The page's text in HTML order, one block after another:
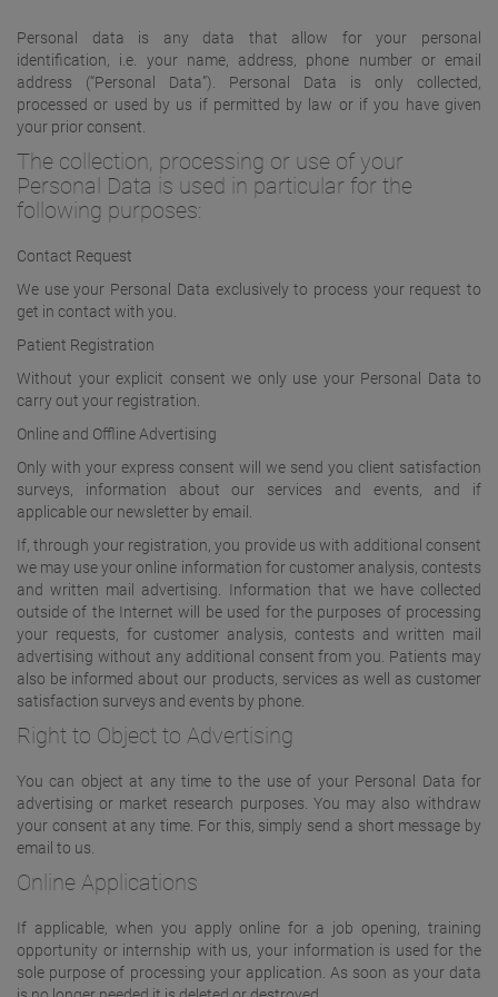
Personal data is any data that allow for your personal
identification, i.e. your name, address, phone number or email
address (“Personal Data”). Personal Data is only collected,
processed or used by us if permitted by law or if you have given
your prior consent.
The collection, processing or use of your
Personal Data is used in particular for the
following purposes:
Contact Request
We use your Personal Data exclusively to process your request to
get in contact with you.
Patient Registration
Without your explicit consent we only use your Personal Data to
carry out your registration.
Online and Offline Advertising
Only with your express consent will we send you client satisfaction
surveys, information about our services and events, and if
applicable our newsletter by email.
If, through your registration, you provide us with additional consent
we may use your online information for customer analysis, contests
and written mail advertising. Information that we have collected
outside of the Internet will be used for the purposes of processing
your requests, for customer analysis, contests and written mail
advertising without any additional consent from you. Patients may
also be informed about our products, services as well as customer
satisfaction surveys and events by phone.
Right to Object to Advertising
You can object at any time to the use of your Personal Data for
advertising or market research purposes. You may also withdraw
your consent at any time. For this, simply send a short message by
email to us.
Online Applications
If applicable, when you apply online for a job opening, training
opportunity or internship with us, your information is used for the
sole purpose of processing your application. As soon as your data